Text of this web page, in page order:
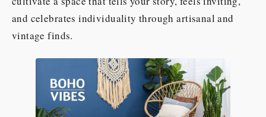
and celebrates individuality through artisanal and
vintage finds.